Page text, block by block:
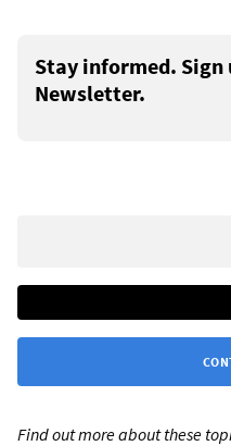
Stay informed.
Newsletter.
Find out more about these